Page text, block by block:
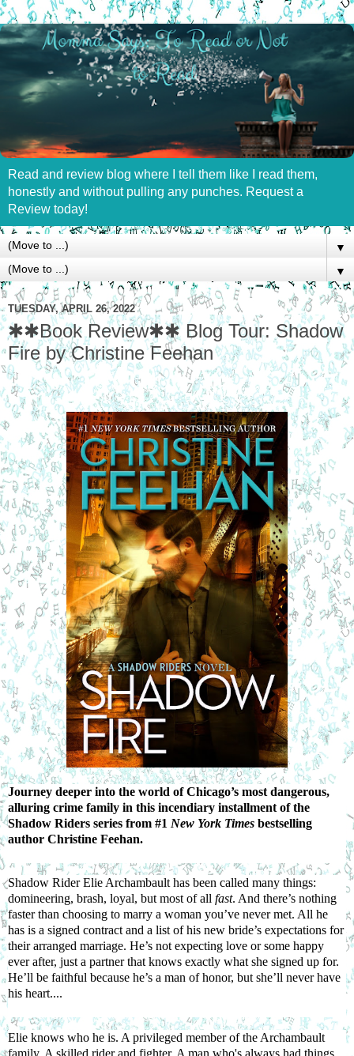
Read and review blog where I tell them like I read them,
honestly and without pulling any punches. Request a
Review today!
▼
▼
TUESDAY, APRIL 26, 2022
✱✱Book Review✱✱ Blog Tour: Shadow
Fire by Christine Feehan
Journey deeper into the world of Chicago’s most dangerous,
alluring crime family in this incendiary installment of the
Shadow Riders series from #1 New York Times bestselling
author Christine Feehan.
Shadow Rider Elie Archambault has been called many things:
domineering, brash, loyal, but most of all fast. And there’s nothing
faster than choosing to marry a woman you’ve never met. All he
has is a signed contract and a list of his new bride’s expectations for
their arranged marriage. He’s not expecting love or some happy
ever after, just a partner that knows exactly what she signed up for.
He’ll be faithful because he’s a man of honor, but she’ll never have
his heart....
Elie knows who he is. A privileged member of the Archambault